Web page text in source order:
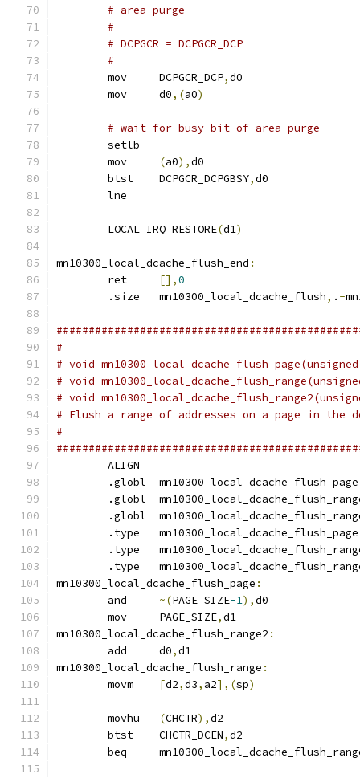
# area purge
#
# DCPGCR = DCPGCR_DCP
#
	mov	DCPGCR_DCP
,d0
	mov	d0
,(a0)
# wait for busy bit of area purge
	setlb
(a0),d0
	btst	DCPGCR_DCPGBSY
,d0
	lne
	LOCAL_IRQ_RESTORE
(d1)
mn10300_local_dcache_flush_end :
[],0
	.size	mn10300_local_dcache_flush
, . -
#
# void
# void
# void
# Flush a range of addresses on a page in the
#
	ALIGN
	.globl	mn10300_local_dcache_flush_page
.globl
.globl
	.type	mn10300_local_dcache_flush_page
.type
.type
mn10300_local_dcache_flush_page :
~(PAGE_SIZE-1),d0
	mov	PAGE_SIZE
,d1
mn10300_local_dcache_flush_range2 :
	add	d0
,d1
mn10300_local_dcache_flush_range :
[d2,d3, a2],(sp)
(CHCTR),d2
	btst	CHCTR_DCEN
,d2
beq